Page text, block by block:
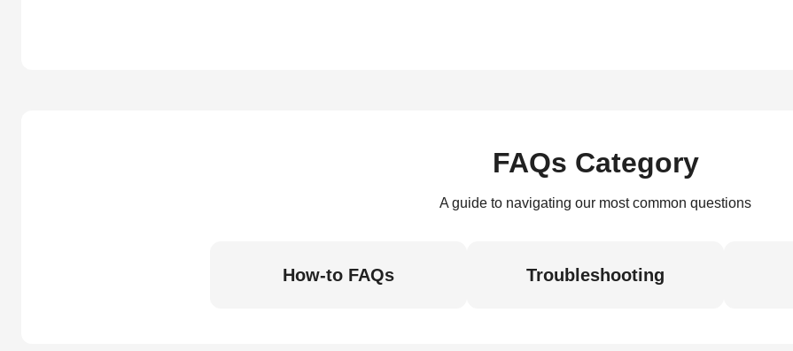
FAQs Category
A guide to navigating our most common questions
How-to FAQs Troubleshooting